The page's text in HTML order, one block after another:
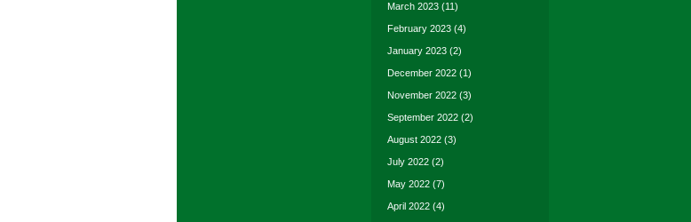
March 2023 (11)
February 2023 (4)
January 2023 (2)
December 2022 (1)
November 2022 (3)
September 2022 (2)
August 2022 (3)
July 2022 (2)
May 2022 (7)
April 2022 (4)